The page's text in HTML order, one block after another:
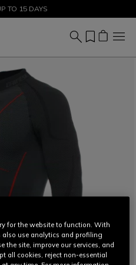
- SHOP NOW
TO 15 DAYS
for the website to function. With
use analytics and profiling
the site, improve our services, and
all cookies, reject non-essential